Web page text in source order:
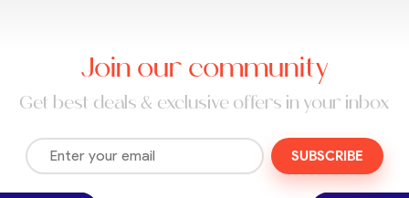
Join our community
Get best deals & exclusive offers in your inbox
SUBSCRIBE